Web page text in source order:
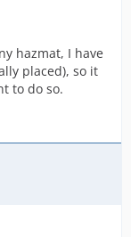
hazmat, I have
placed), so it
to do so.